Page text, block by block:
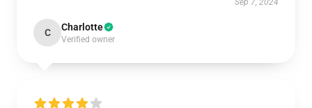
Sep 7, 2024
C Charlotte
Verified owner